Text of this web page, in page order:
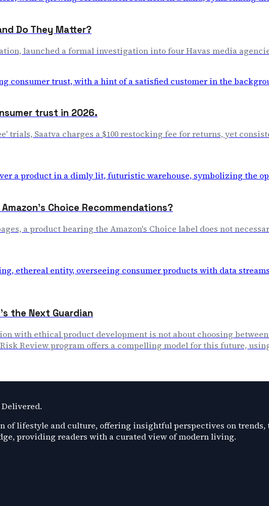
Do They Matter?
launched a formal investigation into four Havas media
trust in 2026.
trials, Saatva charges a $100 restocking fee for returns, yet
Choice Recommendations?
a product bearing the Amazon's Choice label does not
the Next Guardian
with ethical product development is not about choosing
Review program offers a compelling model for this future,
of lifestyle and culture, offering insightful perspectives on trends,
providing readers with a curated view of modern living.